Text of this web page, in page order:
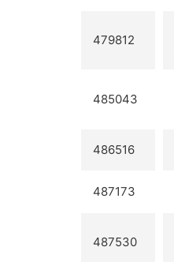
479812
485043
486516
487173
487530